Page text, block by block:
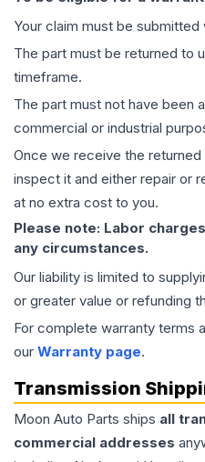
Your claim must be
The part must be returned to
timeframe.
The part must not have been
commercial or industrial
Once we receive the returned
inspect it and either repair or
at no extra cost to you.
Please note: Labor
any circumstances.
Our liability is limited to
or greater value or refunding
For complete warranty terms
our Warranty page.
Transmission
Moon Auto Parts ships all
commercial addresses